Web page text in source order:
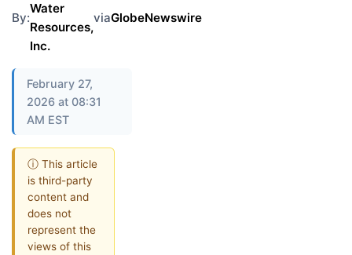
By:
Water
Resources,
Inc.
viaGlobeNewswire
February 27,
2026 at 08:31
AM EST
ⓘ This article
is third-party
content and
does not
represent the
views of this